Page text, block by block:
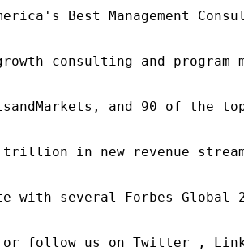
Best Management
consulting and
and 90 of
trillion in new revenue
several Forbes Global
or follow us on Twitter ,